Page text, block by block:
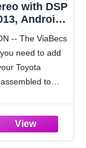
with DSP
Android
Radio,
Auto
5.0 SWC
-- The ViaBecs
need to add
Toyota
to